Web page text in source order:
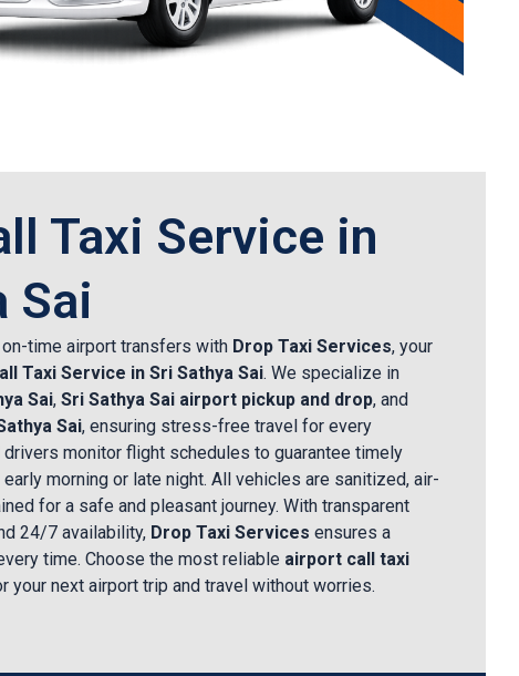
Taxi Service in
Sai
time airport transfers with Drop Taxi Services, your
Taxi Service in Sri Sathya Sai. We specialize in
Sai, Sri Sathya Sai airport pickup and drop, and
Sai, ensuring stress-free travel for every
monitor flight schedules to guarantee timely
early morning or late night. All vehicles are sanitized, air-
for a safe and pleasant journey. With transparent
24/7 availability, Drop Taxi Services ensures a
time. Choose the most reliable airport call taxi
your next airport trip and travel without worries.